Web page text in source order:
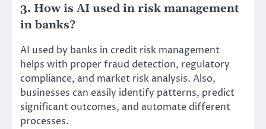
3. How is AI used in risk management
in banks?
AI used by banks in credit risk management
helps with proper fraud detection, regulatory
compliance, and market risk analysis. Also,
businesses can easily identify patterns, predict
significant outcomes, and automate different
processes.